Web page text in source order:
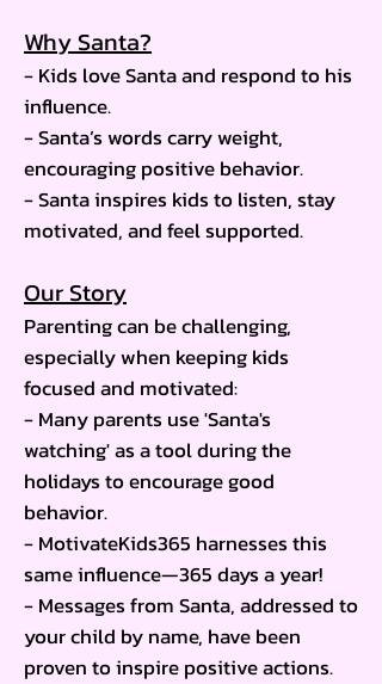
Why Santa?
- Kids love Santa and respond to his
influence.
- Santa’s words carry weight,
encouraging positive behavior.
- Santa inspires kids to listen, stay
motivated, and feel supported.
Our Story
Parenting can be challenging,
especially when keeping kids
focused and motivated:
- Many parents use 'Santa's
watching' as a tool during the
holidays to encourage good
behavior.
- MotivateKids365 harnesses this
same influence—365 days a year!
- Messages from Santa, addressed to
your child by name, have been
proven to inspire positive actions.